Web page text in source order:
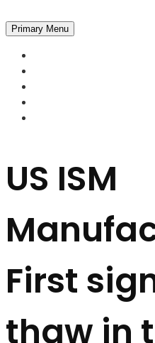
Primary Menu
US ISM
First
thaw in